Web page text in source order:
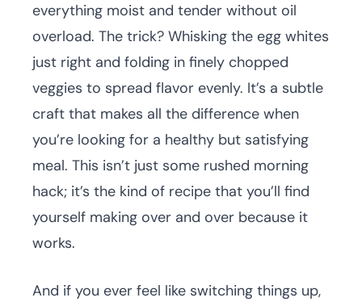
everything moist and tender without oil
overload. The trick? Whisking the egg whites
just right and folding in finely chopped
veggies to spread flavor evenly. It’s a subtle
craft that makes all the difference when
you’re looking for a healthy but satisfying
meal. This isn’t just some rushed morning
hack; it’s the kind of recipe that you’ll find
yourself making over and over because it
works.
And if you ever feel like switching things up,